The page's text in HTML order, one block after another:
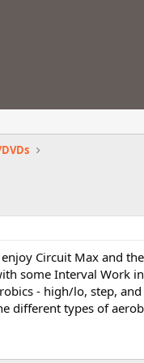
Circuit Max and
some Interval Work
- high/lo, step,
different types of